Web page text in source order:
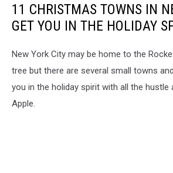
11 CHRISTMAS TOWNS IN
GET YOU IN THE HOLIDAY
New York City may be home to the
tree but there are several small towns
you in the holiday spirit with all the hustle
Apple.